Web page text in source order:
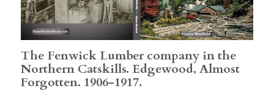
The Fenwick Lumber company in the
Northern Catskills. Edgewood, Almost
Forgotten. 1906-1917.